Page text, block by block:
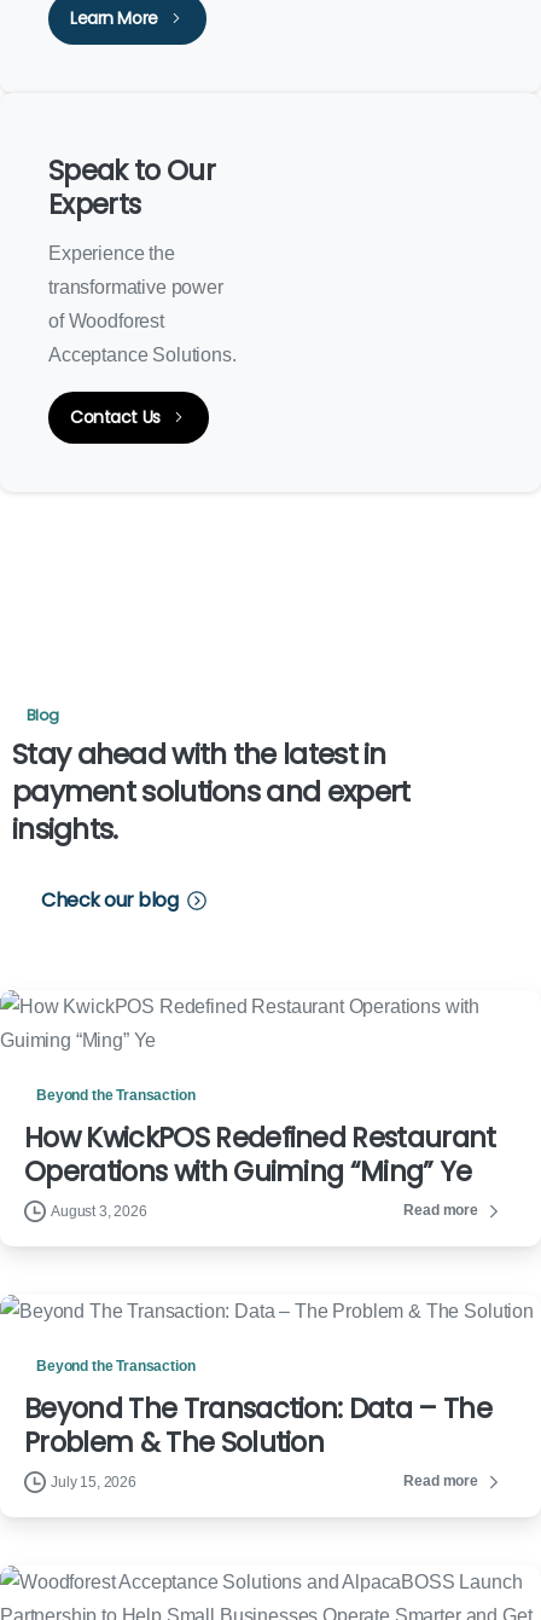
Learn More
Speak to Our
Experts
Experience the
transformative power
of Woodforest
Acceptance Solutions.
Contact Us
Blog
Stay aheadwiththe latestin
paymentsolutionsand expert
insights.
Check our blog
Beyond the Transaction
How KwickPOS Redefined Restaurant
Operations with Guiming “Ming” Ye
August 3, 2026 Read more
Beyond the Transaction
Beyond The Transaction: Data – The
Problem & The Solution
July 15, 2026 Read more